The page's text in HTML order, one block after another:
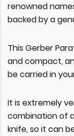
renowned
backed by a
This Gerber
and compact,
be carried in
It is extremely
combination of
knife, so it can